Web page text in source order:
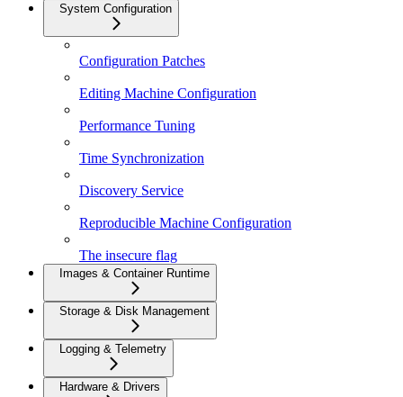
System Configuration
Configuration Patches
Editing Machine Configuration
Performance Tuning
Time Synchronization
Discovery Service
Reproducible Machine Configuration
The insecure flag
Images & Container Runtime
Storage & Disk Management
Logging & Telemetry
Hardware & Drivers